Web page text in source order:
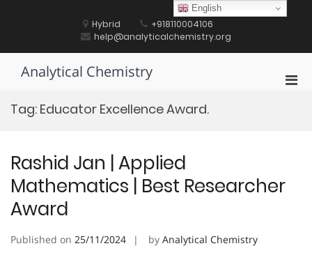
Hybrid
+918110004106
help@analyticalchemistry.org
Analytical Chemistry
Tag: Educator Excellence Award.
Rashid Jan | Applied
Mathematics | Best Researcher
Award
Published on 25/11/2024 by Analytical Chemistry
English